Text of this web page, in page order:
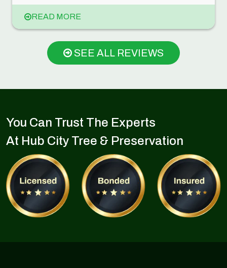
READ MORE
SEE ALL REVIEWS
You Can Trust The Experts
At Hub City Tree & Preservation